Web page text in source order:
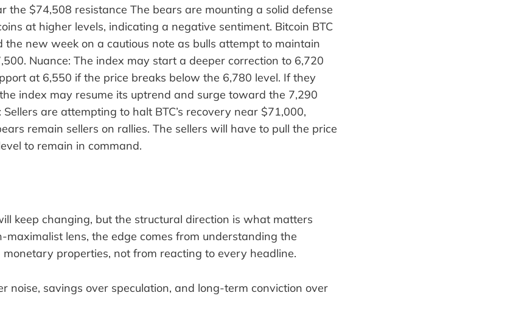
the $74,508 resistance The bears are mounting a solid defense
at higher levels, indicating a negative sentiment. Bitcoin BTC
the new week on a cautious note as bulls attempt to maintain
Nuance: The index may start a deeper correction to 6,720
at 6,550 if the price breaks below the 6,780 level. If they
index may resume its uptrend and surge toward the 7,290
are attempting to halt BTC’s recovery near $71,000,
remain sellers on rallies. The sellers will have to pull the price
to remain in command.
keep changing, but the structural direction is what matters
maximalist lens, the edge comes from understanding the
monetary properties, not from reacting to every headline.
noise, savings over speculation, and long-term conviction over